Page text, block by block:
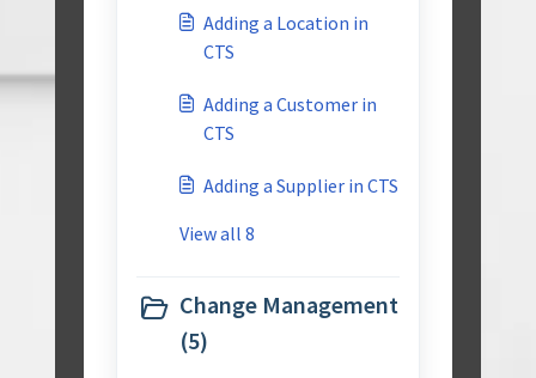
Adding a Location in
CTS
Adding a Customer in
CTS
Adding a Supplier in CTS
View all 8
Change Management
(5)